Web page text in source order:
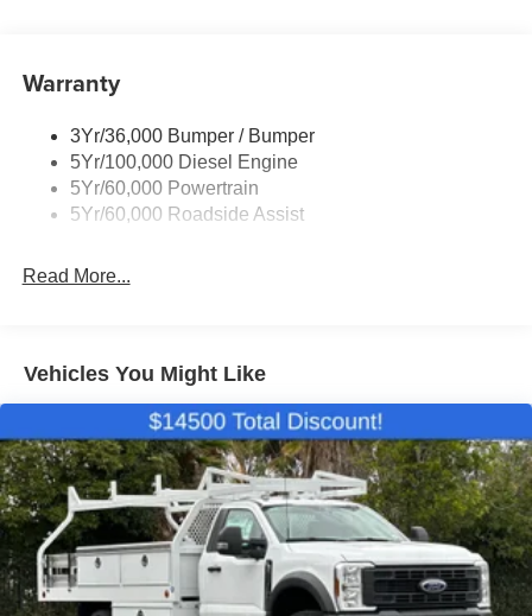
Warranty
3Yr/36,000 Bumper / Bumper
5Yr/100,000 Diesel Engine
5Yr/60,000 Powertrain
5Yr/60,000 Roadside Assist
Read More...
Vehicles You Might Like